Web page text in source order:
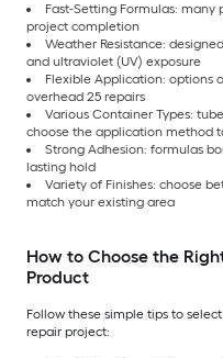
Fast-Setting Formulas:
project completion
Weather Resistance:
and ultraviolet (UV) exposure
Flexible Application: options
overhead 25 repairs
Various Container Types:
choose the application method
Strong Adhesion: formulas
lasting hold
Variety of Finishes: choose
match your existing area
How to Choose the
Product
Follow these simple tips to
repair project: